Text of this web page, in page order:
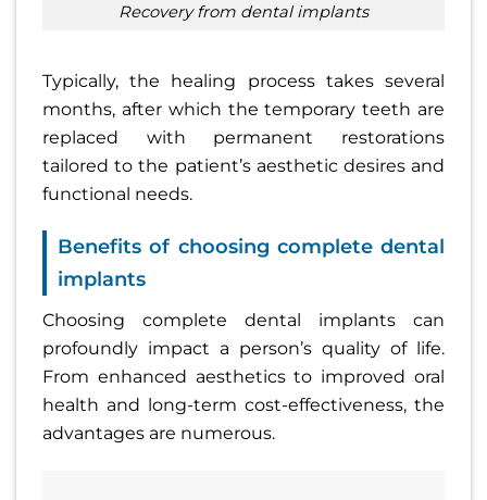
recovery from dental implants
Typically, the healing process takes several
months, after which the temporary teeth are
replaced with permanent restorations
tailored to the patient’s aesthetic desires and
functional needs.
Benefits of choosing complete dental
implants
Choosing complete dental implants can
profoundly impact a person’s quality of life.
From enhanced aesthetics to improved oral
health and long-term cost-effectiveness, the
advantages are numerous.